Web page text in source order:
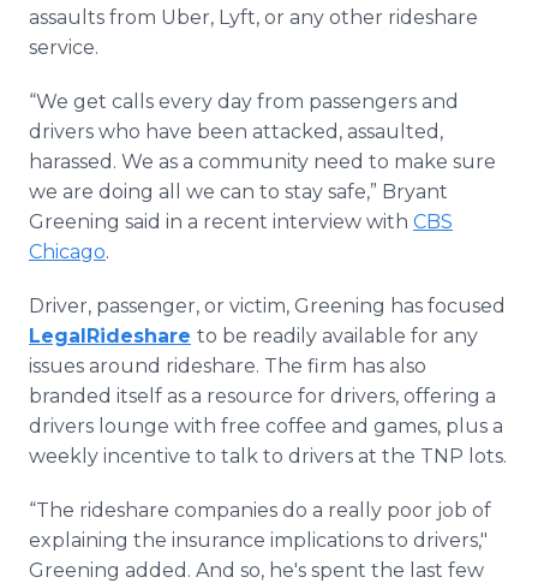
assaults from Uber, Lyft, or any other rideshare
service.
“We get calls every day from passengers and
drivers who have been attacked, assaulted,
harassed. We as a community need to make sure
we are doing all we can to stay safe,” Bryant
Greening said in a recent interview with CBS
Chicago.
Driver, passenger, or victim, Greening has focused
LegalRideshare to be readily available for any
issues around rideshare. The firm has also
branded itself as a resource for drivers, offering a
drivers lounge with free coffee and games, plus a
weekly incentive to talk to drivers at the TNP lots.
“The rideshare companies do a really poor job of
explaining the insurance implications to drivers,"
Greening added. And so, he's spent the last few